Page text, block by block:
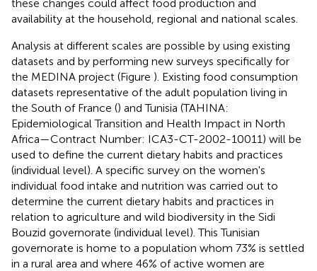
these changes could affect food production and
availability at the household, regional and national scales.
Analysis at different scales are possible by using existing
datasets and by performing new surveys specifically for
the MEDINA project (Figure ). Existing food consumption
datasets representative of the adult population living in
the South of France () and Tunisia (TAHINA:
Epidemiological Transition and Health Impact in North
Africa—Contract Number: ICA3-CT-2002-10011) will be
used to define the current dietary habits and practices
(individual level). A specific survey on the women's
individual food intake and nutrition was carried out to
determine the current dietary habits and practices in
relation to agriculture and wild biodiversity in the Sidi
Bouzid governorate (individual level). This Tunisian
governorate is home to a population whom 73% is settled
in a rural area and where 46% of active women are